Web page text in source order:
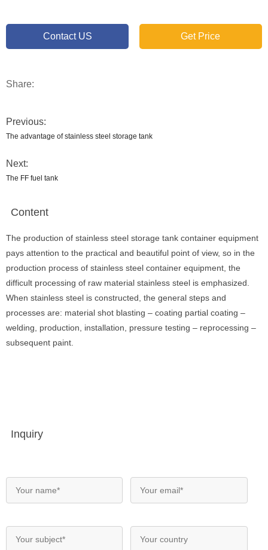
Contact US Get Price
Share:
Previous:
The advantage of stainless steel storage tank
Next:
The FF fuel tank
Content
The production of stainless steel storage tank container equipment
pays attention to the practical and beautiful point of view, so in the
production process of stainless steel container equipment, the
difficult processing of raw material stainless steel is emphasized.
When stainless steel is constructed, the general steps and
processes are: material shot blasting – coating partial coating –
welding, production, installation, pressure testing – reprocessing –
subsequent paint.
Inquiry